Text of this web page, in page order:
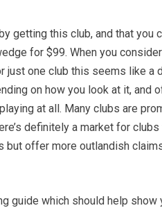
getting this club, and that you
for $99. When you
just one club this seems like a
on how you look at it, and
at all. Many clubs are
definitely a market for clubs
but offer more outlandish
guide which should help show